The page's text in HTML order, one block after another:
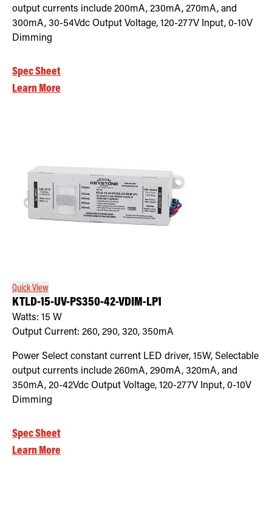
output currents include 200mA, 230mA, 270mA, and
300mA, 30-54Vdc Output Voltage, 120-277V Input, 0-10V
Dimming
Spec Sheet
Learn More
Quick View
KTLD-15-UV-PS350-42-VDIM-LP1
Watts: 15 W
Output Current: 260, 290, 320, 350mA
Power Select constant current LED driver, 15W, Selectable
output currents include 260mA, 290mA, 320mA, and
350mA, 20-42Vdc Output Voltage, 120-277V Input, 0-10V
Dimming
Spec Sheet
Learn More